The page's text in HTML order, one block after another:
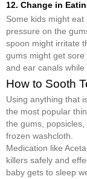
12. Change in
Some kids might
pressure on the
spoon might irritate
gums might get
and ear canals while
How to Sooth
Using anything that
the most popular
the gums,
frozen washcloth.
Medication like
killers safely and
baby gets to sleep